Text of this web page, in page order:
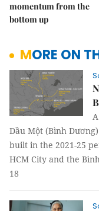
momentum from the
bottom up
MORE ON
Dầu Một (Bình
built in the 2021-25
HCM City and the
18